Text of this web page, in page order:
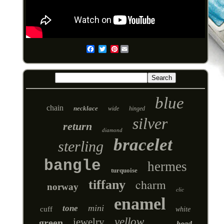
Pinterest
chain necklace wide hinged blue
return diamond silver
sterling bracelet
bangle turquoise hermes
norway tiffany charm clic
cuff tone mini enamel white